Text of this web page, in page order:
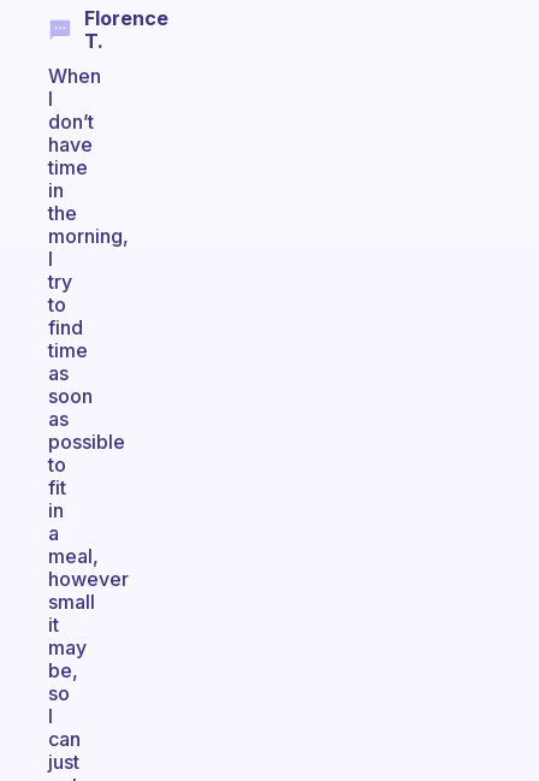
Florence
T.
When
I
don’t
have
time
in
the
morning,
I
try
to
find
time
as
soon
as
possible
to
fit
in
a
meal,
however
small
it
may
be,
so
I
can
just